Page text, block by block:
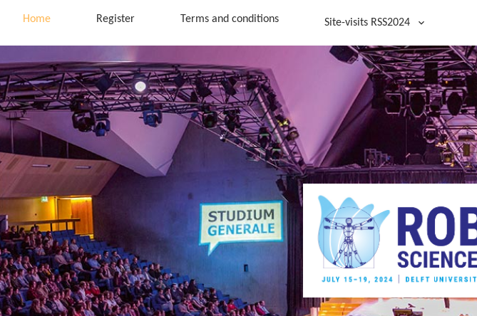
Home Register Terms and conditions Site-visits RSS2024
Site visits RSS2024